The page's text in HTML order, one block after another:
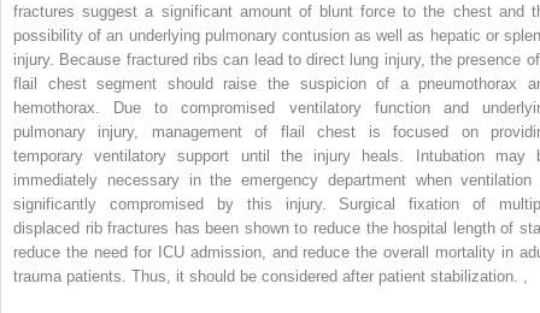
fractures suggest a significant amount of blunt force to the chest and
possibility of an underlying pulmonary contusion as well as hepatic or
injury. Because fractured ribs can lead to direct lung injury, the presence
flail chest segment should raise the suspicion of a pneumothorax
hemothorax. Due to compromised ventilatory function and
pulmonary injury, management of flail chest is focused on
temporary ventilatory support until the injury heals. Intubation may
immediately necessary in the emergency department when ventilation
significantly compromised by this injury. Surgical fixation of
displaced rib fractures has been shown to reduce the hospital length of
reduce the need for ICU admission, and reduce the overall mortality in
trauma patients. Thus, it should be considered after patient stabilization.